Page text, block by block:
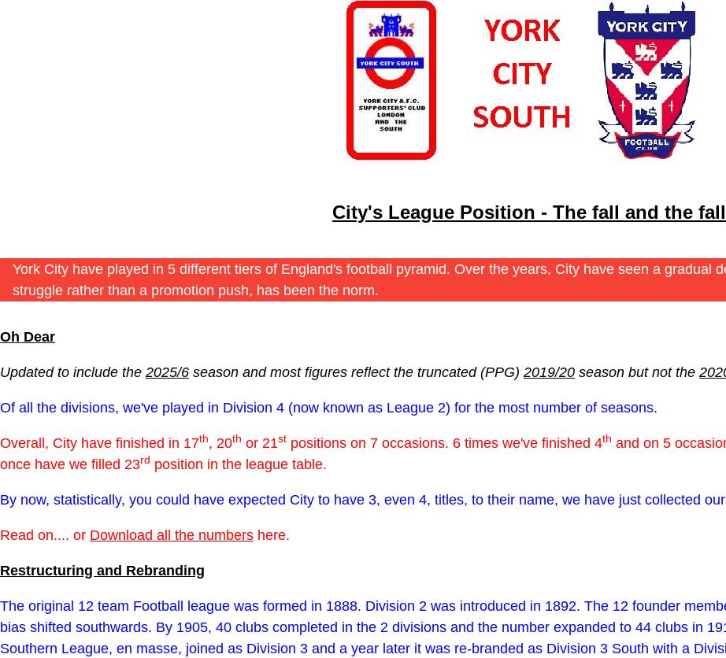
City's League Position - The fall and the fall
York City have played in 5 different tiers of England's football pyramid. Over the years, City have seen a gradual
struggle rather than a promotion push, has been the norm.
Oh Dear
Updated to include the 2025/6 season and most figures reflect the truncated (PPG) 2019/20 season but not the
Of all the divisions, we've played in Division 4 (now known as League 2) for the most number of seasons.
Overall, City have finished in 17th, 20th or 21st positions on 7 occasions. 6 times we've finished 4th and on 5
once have we filled 23rd position in the league table.
By now, statistically, you could have expected City to have 3, even 4, titles, to their name, we have just collected
Read on.... or Download all the numbers here.
Restructuring and Rebranding
The original 12 team Football league was formed in 1888. Division 2 was introduced in 1892. The 12 founder
bias shifted southwards. By 1905, 40 clubs completed in the 2 divisions and the number expanded to 44 clubs in
Southern League, en masse, joined as Division 3 and a year later it was re-branded as Division 3 South with a